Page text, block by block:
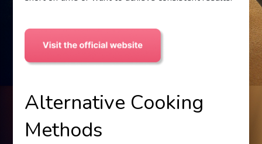
Alternative Cooking
Methods